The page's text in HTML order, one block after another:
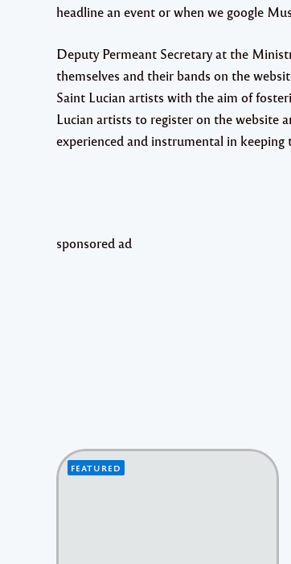
headline an event or when we google
Deputy Permeant Secretary at the
themselves and their bands on the
Saint Lucian artists with the aim of
Lucian artists to register on the website
experienced and instrumental in keeping
sponsored ad
FEATURED